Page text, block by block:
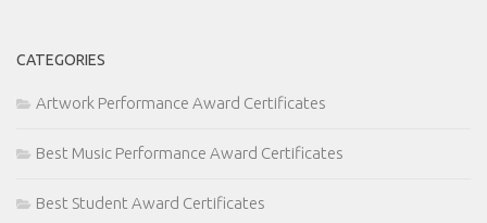
CATEGORIES
Artwork Performance Award Certificates
Best Music Performance Award Certificates
Best Student Award Certificates